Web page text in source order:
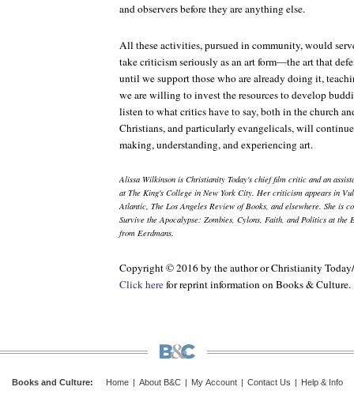
and observers before they are anything else.
All these activities, pursued in community, would
take criticism seriously as an art form—the art that
until we support those who are already doing it,
we are willing to invest the resources to develop
listen to what critics have to say, both in the church
Christians, and particularly evangelicals, will
making, understanding, and experiencing art.
Alissa Wilkinson is Christianity Today's chief film critic and an
at The King's College in New York City. Her criticism appears in
Atlantic, The Los Angeles Review of Books, and elsewhere. She is
Survive the Apocalypse: Zombies, Cylons, Faith, and Politics at the
from Eerdmans.
Copyright © 2016 by the author or Christianity Today/
Click herefor reprint information onBooks & Culture.
Books and Culture: Home About B&C My Account Contact Us Help & Info